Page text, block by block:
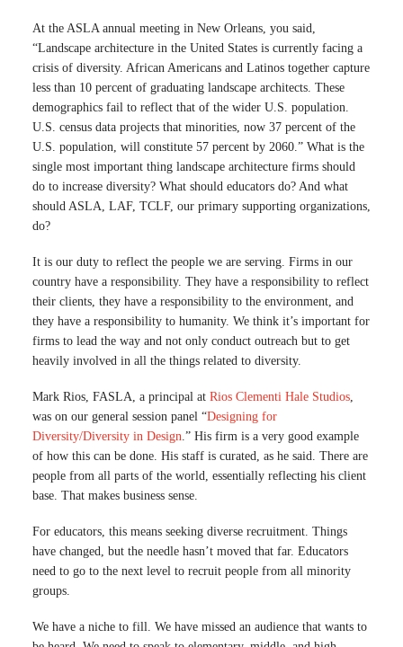
At the ASLA annual meeting in New Orleans, you said,
“Landscape architecture in the United States is currently facing a
crisis of diversity. African Americans and Latinos together capture
less than 10 percent of graduating landscape architects. These
demographics fail to reflect that of the wider U.S. population.
U.S. census data projects that minorities, now 37 percent of the
U.S. population, will constitute 57 percent by 2060.” What is the
single most important thing landscape architecture firms should
do to increase diversity? What should educators do? And what
should ASLA, LAF, TCLF, our primary supporting organizations,
do?
It is our duty to reflect the people we are serving. Firms in our
country have a responsibility. They have a responsibility to reflect
their clients, they have a responsibility to the environment, and
they have a responsibility to humanity. We think it’s important for
firms to lead the way and not only conduct outreach but to get
heavily involved in all the things related to diversity.
Mark Rios, FASLA, a principal at Rios Clementi Hale Studios,
was on our general session panel “Designing for
Diversity/Diversity in Design.” His firm is a very good example
of how this can be done. His staff is curated, as he said. There are
people from all parts of the world, essentially reflecting his client
base. That makes business sense.
For educators, this means seeking diverse recruitment. Things
have changed, but the needle hasn’t moved that far. Educators
need to go to the next level to recruit people from all minority
groups.
We have a niche to fill. We have missed an audience that wants to